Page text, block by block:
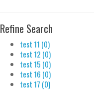
Refine Search
test 11 (0)
test 12 (0)
test 15 (0)
test 16 (0)
test 17 (0)